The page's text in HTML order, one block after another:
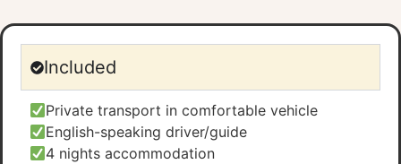
Included
Private transport in comfortable vehicle
English-speaking driver/guide
4 nights accommodation